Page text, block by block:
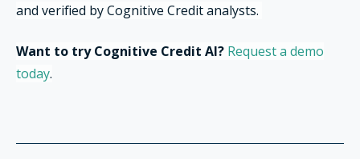
and verified by Cognitive Credit analysts.
Want to try Cognitive Credit AI? Request a demo
today.